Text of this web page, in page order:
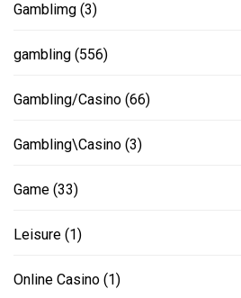
Gamblimg (3)
gambling (556)
Gambling/Casino (66)
Gambling\Casino (3)
Game (33)
Leisure (1)
Online Casino (1)